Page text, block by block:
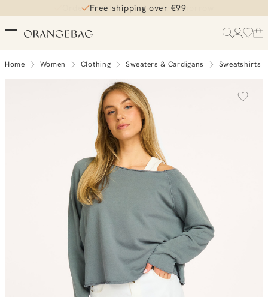
Free shipping over €99
Home Women Clothing Sweaters & Cardigans Sweatshirts